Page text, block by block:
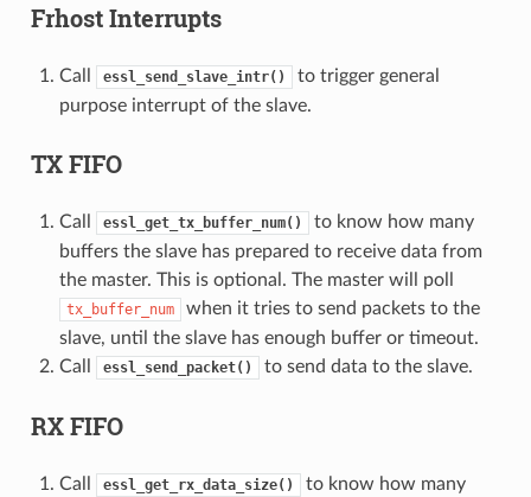
Frhost Interrupts
Call essl_send_slave_intr()
to trigger general
purpose interrupt of the slave.
TX FIFO
Call essl_get_tx_buffer_num()
to know how many
buffers the slave has prepared to receive data from
the master. This is optional. The master will poll
tx_buffer_num
when it tries to send packets to the
slave, until the slave has enough buffer or timeout.
Call
essl_send_packet() to send data to the slave.
RX FIFO
Call essl_get_rx_data_size()
to know how many